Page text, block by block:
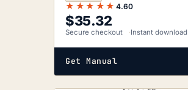
★★★★★ 4.60
$35.32
Secure checkout Instant download
Get Manual